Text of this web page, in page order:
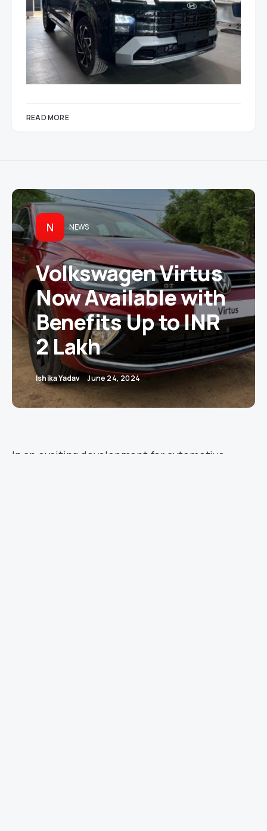
READ MORE
N NEWS
Volkswagen Virtus
Now Available with
Benefits Up to INR
2 Lakh
Ishika Yadav June 24, 2024
In an exciting development for automotive